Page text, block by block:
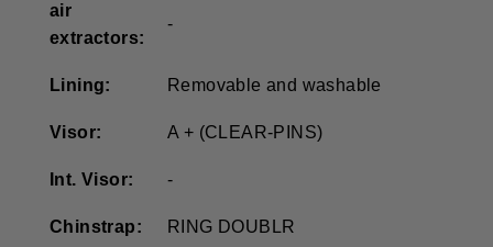
air
extractors:
-
Lining: Removable and washable
Visor: A + (CLEAR-PINS)
Int. Visor: -
Chinstrap: RING DOUBLR